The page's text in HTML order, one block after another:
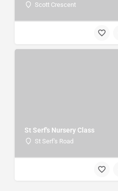
Scott Crescent
St Serf's Nursery Class
St Serf's Road